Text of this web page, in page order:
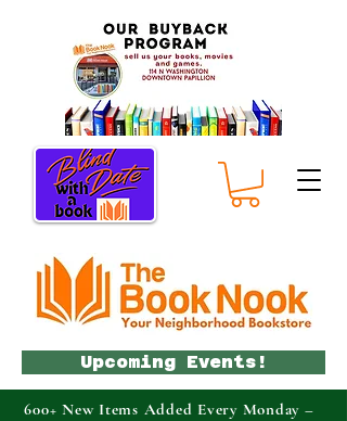
Upcoming Events!
600+ New Items Added Every Monday –